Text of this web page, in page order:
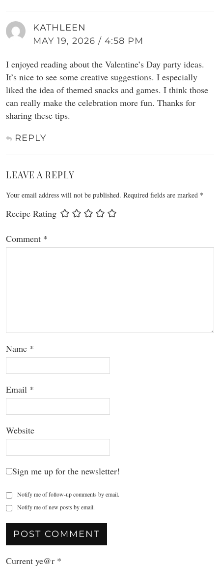
KATHLEEN
MAY 19, 2026 / 4:58 PM
I enjoyed reading about the Valentine’s Day party ideas.
It’s nice to see some creative suggestions. I especially
liked the idea of themed snacks and games. I think those
can really make the celebration more fun. Thanks for
sharing these tips.
REPLY
LEAVE A REPLY
Your email address will not be published. Required fields are marked *
Recipe Rating
Comment *
Name *
Email *
Website
Sign me up for the newsletter!
Notify me of follow-up comments by email.
Notify me of new posts by email.
Current ye@r *